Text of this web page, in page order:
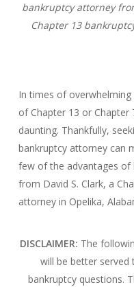
bankruptcy attorney
Chapter 13
In times of
of Chapter 13 or Chapter
daunting. Thankfully,
bankruptcy attorney can
few of the advantages of
from David S. Clark, a
attorney in Opelika,
DISCLAIMER: The
will be better served
bankruptcy questions.